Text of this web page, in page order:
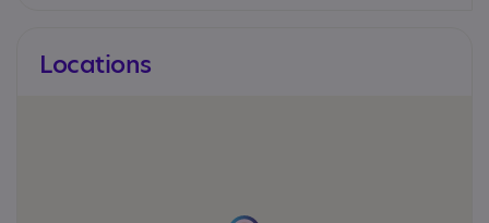
Locations